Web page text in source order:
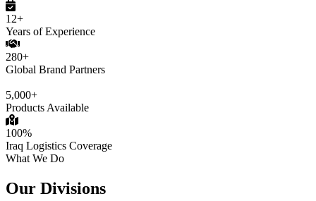
12+
Years of Experience
280+
Global Brand Partners
5,000+
Products Available
100%
Iraq Logistics Coverage
What We Do
Our Divisions